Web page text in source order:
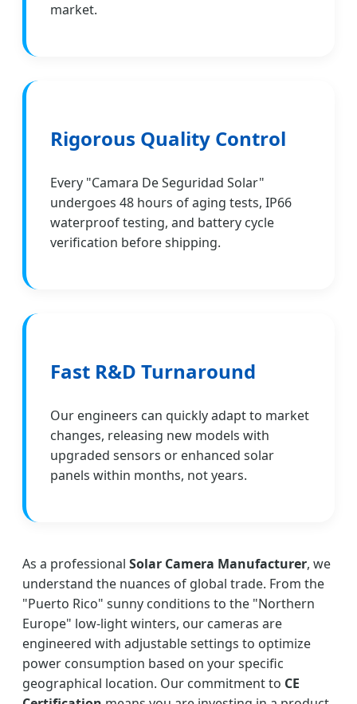
market.
Rigorous Quality Control
Every "Camara De Seguridad Solar"
undergoes 48 hours of aging tests, IP66
waterproof testing, and battery cycle
verification before shipping.
Fast R&D Turnaround
Our engineers can quickly adapt to market
changes, releasing new models with
upgraded sensors or enhanced solar
panels within months, not years.
As a professional Solar Camera Manufacturer, we
understand the nuances of global trade. From the
"Puerto Rico" sunny conditions to the "Northern
Europe" low-light winters, our cameras are
engineered with adjustable settings to optimize
power consumption based on your specific
geographical location. Our commitment to CE